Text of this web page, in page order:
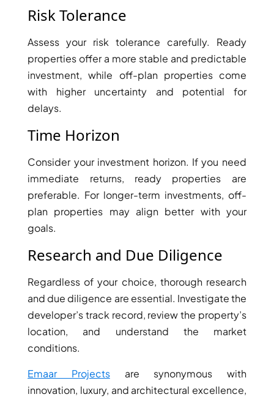
LIV DEVELOPERS
PROPERTIES
SELECT GROUP
LONDON GATE
SAMANA DEVELOPERS
ORRA DEVELOPMENT
PRESTIGE ONE
CONDOR DEVELOPERS
SAAS PROPERTIES
TOWNX DEVELOPMENT
WASL PROPERTIES
DEVELOPER
GUIDES
ABOUT
CONTACT
Risk Tolerance
Assess your risk tolerance carefully. Ready
properties offer a more stable and predictable
investment, while off-plan properties come
with higher uncertainty and potential for
delays.
Time Horizon
Consider your investment horizon. If you need
immediate returns, ready properties are
preferable. For longer-term investments, off-
plan properties may align better with your
goals.
Research and Due Diligence
Regardless of your choice, thorough research
and due diligence are essential. Investigate the
developer’s track record, review the property’s
location, and understand the market
conditions.
Emaar Projectsare synonymous with
innovation, luxury, and architectural excellence,